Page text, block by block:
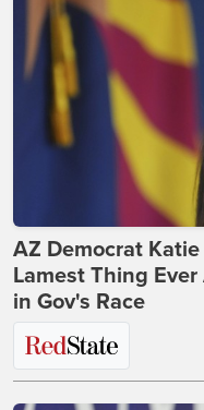
AZ Democrat
Lamest Thing
in Gov's Race